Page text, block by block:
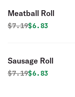
Meatball Roll
Original price was
$7.19Discounted
$6.83
Sausage Roll
Original price was
$7.19Discounted
$6.83